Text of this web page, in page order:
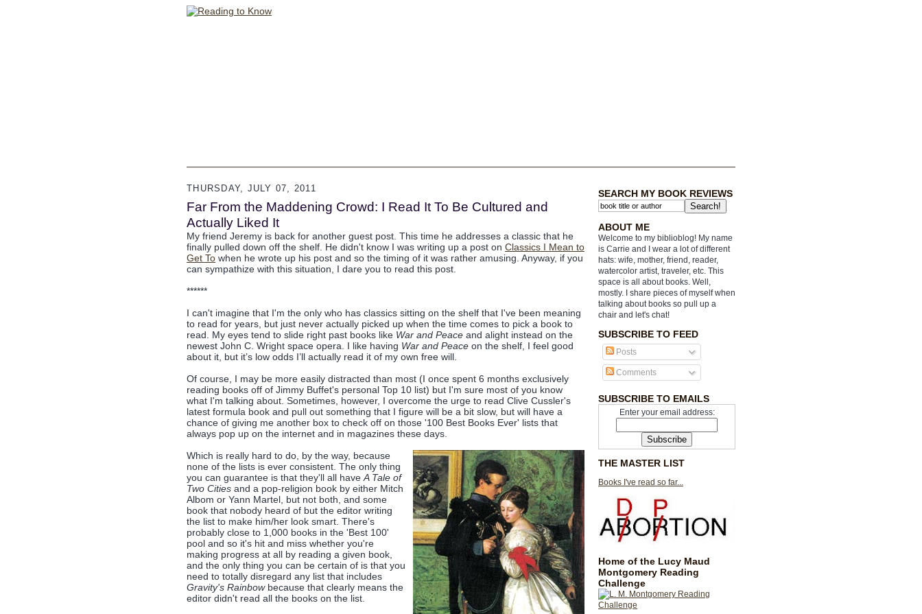
SEARCH MY BOOK REVIEWS
ABOUT ME
Welcome to my biblioblog! My name
is Carrie and I wear a lot of different
hats: wife, mother, friend, reader,
watercolor artist, traveler, etc. This
space is all about books. Well,
mostly. I share pieces of myself when
talking about books so pull up a
chair and let's chat!
SUBSCRIBE TO FEED
Posts
Comments
SUBSCRIBE TO EMAILS
Enter your email address:
THE MASTER LIST
Books I've read so far...
Home of the Lucy Maud
Montgomery Reading
Challenge
THURSDAY, JULY 07, 2011
Far From the Maddening Crowd: I Read It To Be Cultured and
Actually Liked It
My friend Jeremy is back for another guest post. This time he addresses a classic that he
finally pulled down off the shelf. He didn't know I was writing up a post on Classics I Mean to
Get To when he wrote up his post and so the timing of it was rather amusing. Anyway, if you
can sympathize with this situation, I dare you to read this post.
******
I can't imagine that I'm the only who has classics sitting on the shelf that I've been meaning
to read for years, but just never actually picked up when the time comes to pick a book to
read. My eyes tend to slide right past books like War and Peace and alight instead on the
newest John C. Wright space opera. I like having War and Peace on the shelf, I feel good
about it, but it’s low odds I’ll actually read it of my own free will.
Of course, I may be more easily distracted than most (I once spent 6 months exclusively
reading books off of Jimmy Buffet's personal Top 10 list) but I'm sure most of you know
what I'm talking about. Sometimes, however, I overcome the urge to read Clive Cussler's
latest formula book and pull out something that I figure will be a bit slow, but will have a
chance of giving me another box to check off on those '100 Best Books Ever' lists that
always pop up on the internet and in magazines these days.
Which is really hard to do, by the way, because
none of the lists is ever consistent. The only thing
you can guarantee is that they'll all have A Tale of
Two Cities and a pop-religion book by either Mitch
Albom or Yann Martel, but not both, and some
book that nobody heard of but the editor writing
the list to make him/her look smart. There's
probably close to 1,000 books in the 'Best 100'
pool and so it's hit and miss whether you're
making progress at all by reading a given book,
and the only thing you can be certain of is that you
need to totally disregard any list that includes
Gravity's Rainbowbecause that clearly means the
editor didn't read all the books on the list.